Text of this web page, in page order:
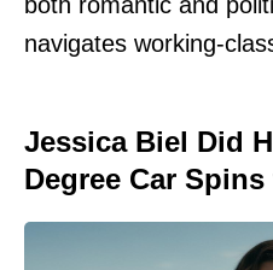
navigates working-
Jessica Biel Did
Degree Car